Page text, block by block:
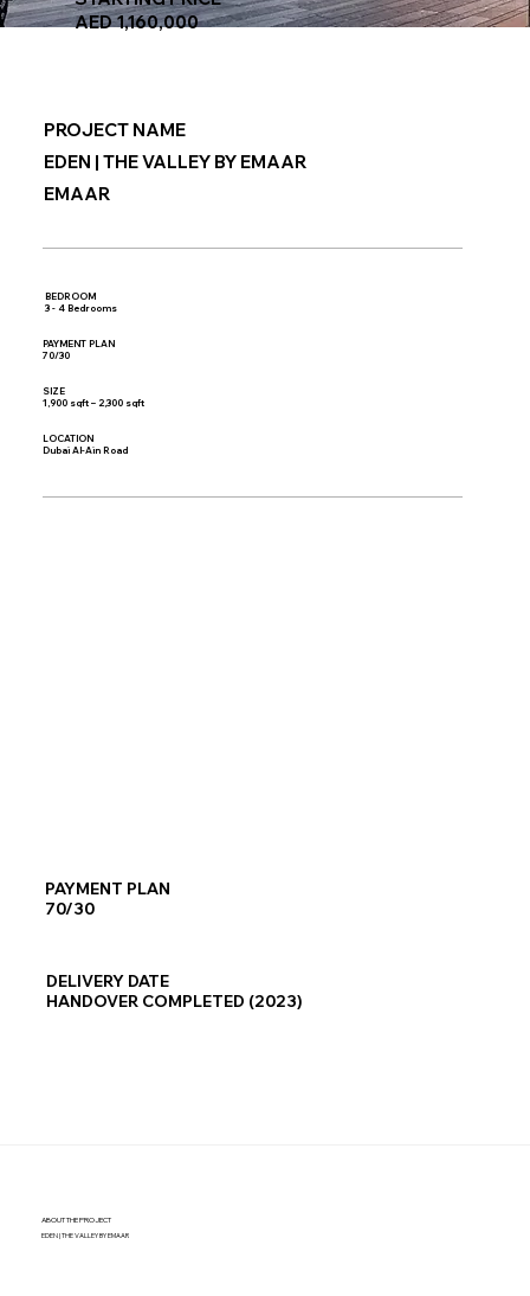
EDEN | THE VALLEY BY EMAAR
ABOUT THE PROJECT
PROJECT NAME
EDEN | THE VALLEY BY EMAAR
EMAAR
BEDROOM
3 - 4 Bedrooms
LOCATION
Dubai Al-Ain Road
SIZE
1,900 sqft – 2,300 sqft
PAYMENT PLAN
70/30
PAYMENT PLAN
70/30
DELIVERY DATE
HANDOVER COMPLETED (2023)
AED 1,160,000